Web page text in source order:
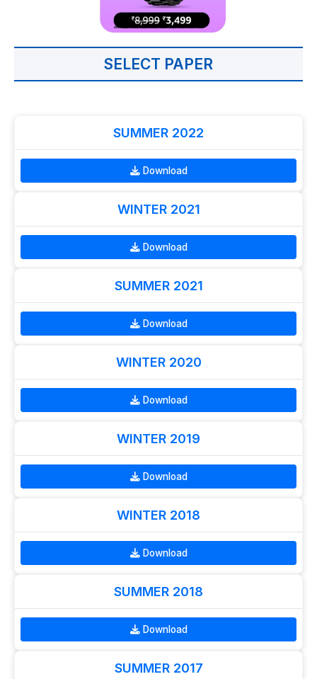
SELECT PAPER
SUMMER 2022
Download
WINTER 2021
Download
SUMMER 2021
Download
WINTER 2020
Download
WINTER 2019
Download
WINTER 2018
Download
SUMMER 2018
Download
SUMMER 2017